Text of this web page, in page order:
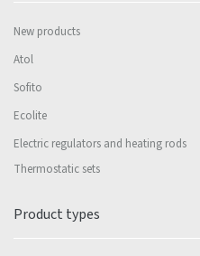
New products
Atol
Sofito
Ecolite
Electric regulators and heating rods
Thermostatic sets
Product types